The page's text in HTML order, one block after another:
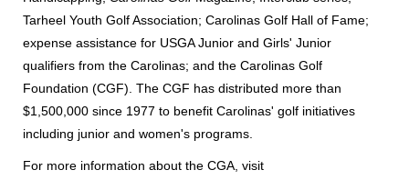
Tarheel Youth Golf Association; Carolinas Golf Hall of Fame;
expense assistance for USGA Junior and Girls' Junior
qualifiers from the Carolinas; and the Carolinas Golf
Foundation (CGF). The CGF has distributed more than
$1,500,000 since 1977 to benefit Carolinas' golf initiatives
including junior and women's programs.
For more information about the CGA, visit